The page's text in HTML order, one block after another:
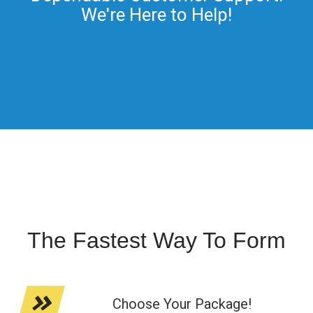
We're Here to Help!
The Fastest Way To Form
Choose Your Package!